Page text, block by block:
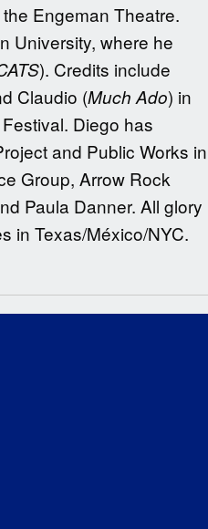
Engeman Theatre.
University, where he
). Credits include
Claudio (Much Ado) in
Diego has
and Public Works in
Group, Arrow Rock
Paula Danner. All glory
in Texas/México/NYC.